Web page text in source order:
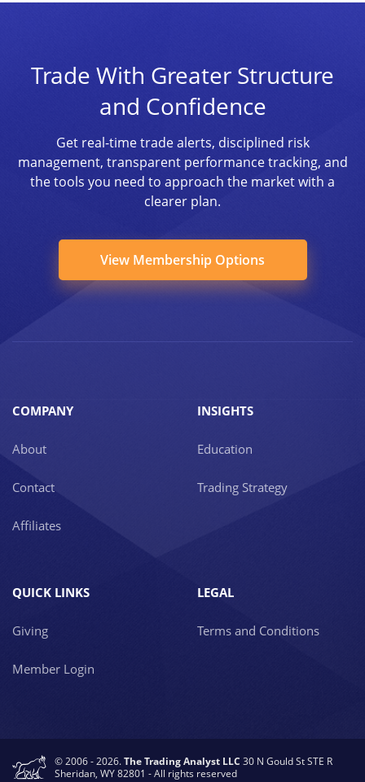
Trade With Greater Structure
and Confidence
Get real-time trade alerts, disciplined risk
management, transparent performance tracking, and
the tools you need to approach the market with a
clearer plan.
View Membership Options
COMPANY
About
Contact
Affiliates
INSIGHTS
Education
Trading Strategy
QUICK LINKS
Giving
Member Login
LEGAL
Terms and Conditions
© 2006 - 2026.The Trading Analyst LLC 30 N Gould St STE R
Sheridan, WY 82801 - All rights reserved